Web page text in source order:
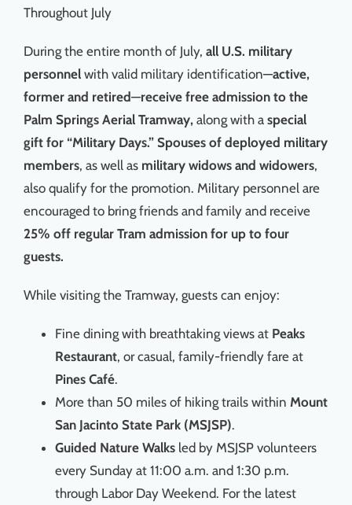
Throughout July
During the entire month of July, all U.S. military
personnelwith valid military identification—active,
former and retired—receive free admission to the
Palm Springs Aerial Tramway, along with aspecial
gift for “Military Days.” Spouses of deployed military
members, as well as military widows and widowers,
also qualify for the promotion. Military personnel are
encouraged to bring friends and family and receive
25% off regular Tram admission for up to four
guests.
While visiting the Tramway, guests can enjoy:
Fine dining with breathtaking views at Peaks
Restaurant, or casual, family-friendly fare at
Pines Café.
More than 50 miles of hiking trails within Mount
San Jacinto State Park (MSJSP).
Guided Nature Walksled by MSJSP volunteers
every Sunday at 11:00 a.m. and 1:30 p.m.
through Labor Day Weekend. For the latest